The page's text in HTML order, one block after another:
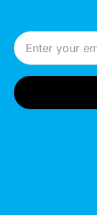
Email Address